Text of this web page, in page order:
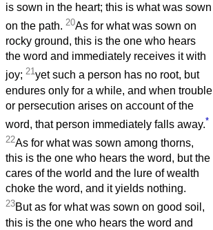
is sown in the heart; this is what was sown
on the path. 20As for what was sown on
rocky ground, this is the one who hears
the word and immediately receives it with
joy; 21yet such a person has no root, but
endures only for a while, and when trouble
or persecution arises on account of the
word, that person immediately falls away.*
22As for what was sown among thorns,
this is the one who hears the word, but the
cares of the world and the lure of wealth
choke the word, and it yields nothing.
23But as for what was sown on good soil,
this is the one who hears the word and